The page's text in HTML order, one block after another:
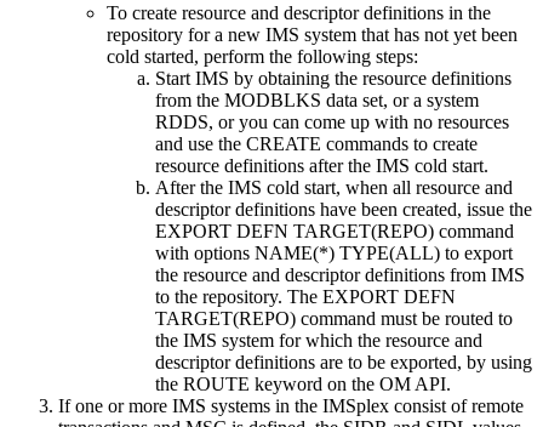
To create resource and descriptor definitions in the
repository for a new IMS system that has not yet been
cold started, perform the following steps:
Start IMS by obtaining the resource definitions
from the MODBLKS data set, or a system
RDDS, or you can come up with no resources
and use the CREATE commands to create
resource definitions after the IMS cold start.
After the IMS cold start, when all resource and
descriptor definitions have been created, issue the
EXPORT DEFN TARGET(REPO) command
with options NAME(*) TYPE(ALL) to export
the resource and descriptor definitions from IMS
to the repository. The EXPORT DEFN
TARGET(REPO) command must be routed to
the IMS system for which the resource and
descriptor definitions are to be exported, by using
the ROUTE keyword on the OM API.
If one or more IMS systems in the IMSplex consist of remote